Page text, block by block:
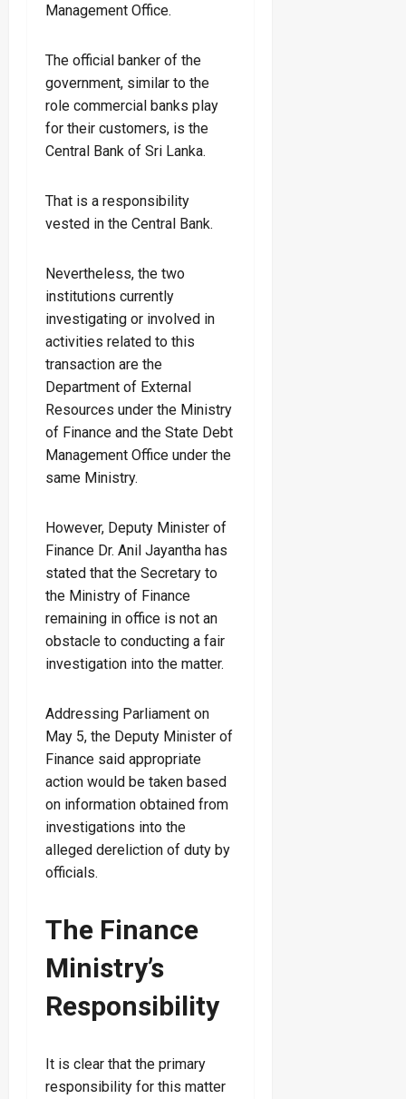
Management Office.
The official banker of the
government, similar to the
role commercial banks play
for their customers, is the
Central Bank of Sri Lanka.
That is a responsibility
vested in the Central Bank.
Nevertheless, the two
institutions currently
investigating or involved in
activities related to this
transaction are the
Department of External
Resources under the Ministry
of Finance and the State Debt
Management Office under the
same Ministry.
However, Deputy Minister of
Finance Dr. Anil Jayantha has
stated that the Secretary to
the Ministry of Finance
remaining in office is not an
obstacle to conducting a fair
investigation into the matter.
Addressing Parliament on
May 5, the Deputy Minister of
Finance said appropriate
action would be taken based
on information obtained from
investigations into the
alleged dereliction of duty by
officials.
The Finance
Ministry’s
Responsibility
It is clear that the primary
responsibility for this matter